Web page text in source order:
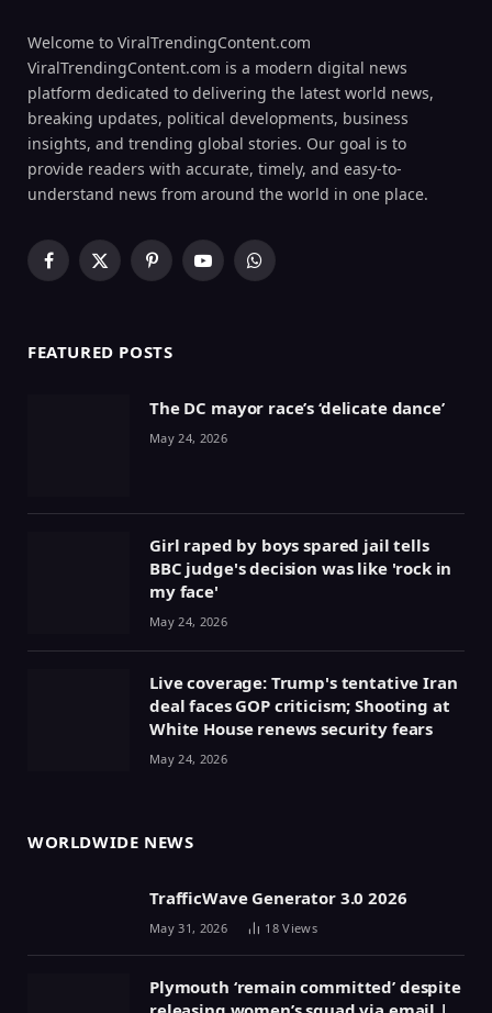
Welcome to ViralTrendingContent.com
ViralTrendingContent.com is a modern digital news
platform dedicated to delivering the latest world news,
breaking updates, political developments, business
insights, and trending global stories. Our goal is to
provide readers with accurate, timely, and easy-to-
understand news from around the world in one place.
Facebook
X
PinterestYouTubeWhatsApp
FEATURED POSTS
The DC mayor race’s ‘delicate dance’
May 24, 2026
Girl raped by boys spared jail tells
BBC judge's decision was like 'rock in
my face'
May 24, 2026
Live coverage: Trump's tentative Iran
deal faces GOP criticism; Shooting at
White House renews security fears
May 24, 2026
WORLDWIDE NEWS
TrafficWave Generator 3.0 2026
May 31, 2026 18Views
Plymouth ‘remain committed’ despite